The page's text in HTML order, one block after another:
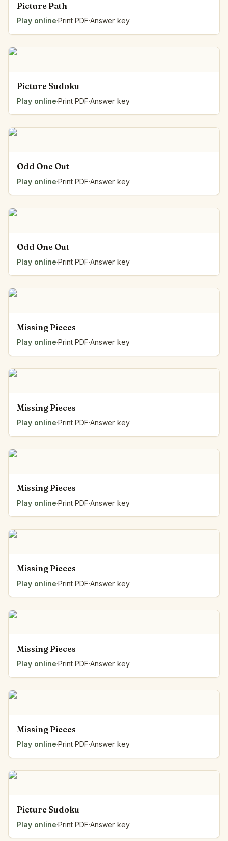
Picture Path
Play online·Print PDF·Answer key
Picture Sudoku
Play online·Print PDF·Answer key
Odd One Out
Play online·Print PDF·Answer key
Odd One Out
Play online·Print PDF·Answer key
Missing Pieces
Play online·Print PDF·Answer key
Missing Pieces
Play online·Print PDF·Answer key
Missing Pieces
Play online·Print PDF·Answer key
Missing Pieces
Play online·Print PDF·Answer key
Missing Pieces
Play online·Print PDF·Answer key
Missing Pieces
Play online·Print PDF·Answer key
Picture Sudoku
Play online·Print PDF·Answer key